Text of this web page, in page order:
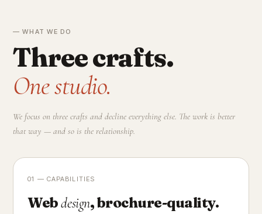
— WHAT WE DO
Three crafts.
One studio.
We focus on three crafts and decline everything else. The work is better
that way — and so is the relationship.
01 — CAPABILITIES
Webdesign, brochure-quality.